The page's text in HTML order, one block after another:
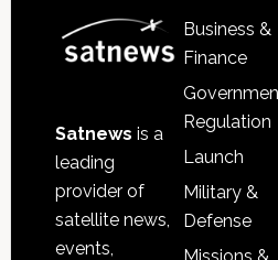
Satnews is a
leading
provider of
satellite news,
events,
Business &
Finance
Regulation
Launch
Military &
Defense